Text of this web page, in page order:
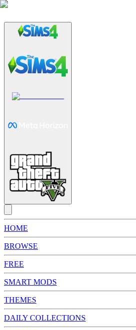
HOME
BROWSE
FREE
SMART MODS
THEMES
DAILY COLLECTIONS